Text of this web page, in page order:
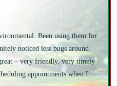
Been using them for
noticed less bugs around
– very friendly, very timely
appointments when I